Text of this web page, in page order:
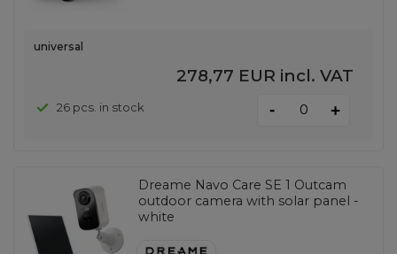
universal
278,77 EUR incl. VAT
26 pcs. in stock - +
Dreame Navo Care SE 1 Outcam
outdoor camera with solar panel -
white